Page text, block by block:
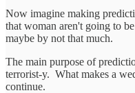
Now imagine making
that woman aren't going to
maybe by not that much.
The main purpose of
terrorist-y. What makes a
continue.